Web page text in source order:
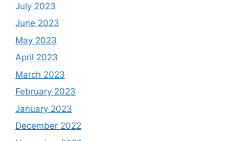
July 2023
June 2023
May 2023
April 2023
March 2023
February 2023
January 2023
December 2022